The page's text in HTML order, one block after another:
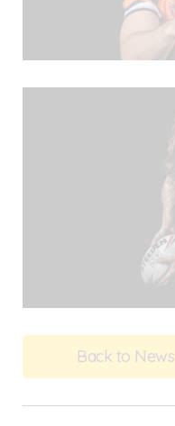
Back to News